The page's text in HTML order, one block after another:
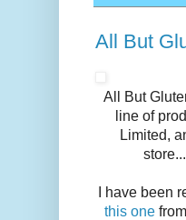
All But
All But
line of
Limited,
I have been
this one